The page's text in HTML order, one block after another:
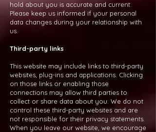
hold about you is accurate and current.
Please keep us informed if your personal
data changes during your relationship with
us.
Third-party links
This website may include links to third-party
websites, plug-ins and applications. Clicking
on those links or enabling those
connections may allow third parties to
collect or share data about you. We do not
control these third-party websites and are
not responsible for their privacy statements.
When you leave our website, we encourage